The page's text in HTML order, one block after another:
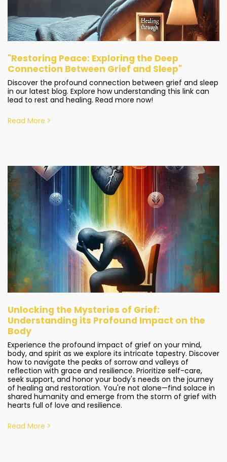
"Restoring Peace: Exploring the Deep
Connection Between Grief and Sleep"
Discover the profound connection between grief and sleep
in our latest blog. Explore how understanding this link can
lead to rest and healing. Read more now!
Read More
Unlocking the Mysteries of Grief:
Understanding its Profound Impact on the
Body
Experience the profound impact of grief on your mind,
body, and spirit as we explore its intricate tapestry. Discover
how to navigate the peaks of sorrow and valleys of
reflection with grace and resilience. Prioritize self-care,
seek support, and honor your body's needs on the journey
of healing and restoration. You're not alone—find solace in
shared humanity and emerge from the storm of grief with
hearts full of love and resilience.
Read More